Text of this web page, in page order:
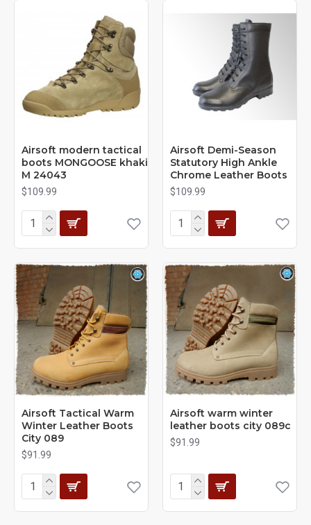
Airsoft modern tactical
boots MONGOOSE khaki
M 24043
$109.99
Airsoft Demi-Season
Statutory High Ankle
Chrome Leather Boots
$109.99
Airsoft Tactical Warm
Winter Leather Boots
City 089
$91.99
Airsoft warm winter
leather boots city 089с
$91.99